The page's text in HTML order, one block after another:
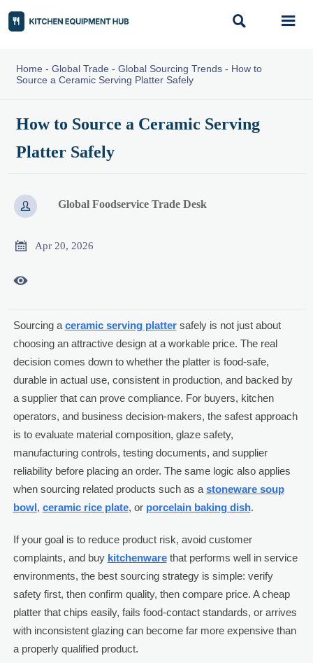
 
Home - Global Trade - Global Sourcing Trends- How to
Source a Ceramic Serving Platter Safely
How to Source a Ceramic Serving
Platter Safely
 Global Foodservice Trade Desk
 Apr 20, 2026

Sourcing a ceramic serving plattersafely is not just about
choosing an attractive design at a workable price. The real
decision comes down to whether the platter is food-safe,
durable in actual use, consistent in production, and backed by
a supplier that can prove compliance. For buyers, kitchen
operators, and business decision-makers, the safest approach
is to evaluate material composition, glaze safety,
manufacturing controls, testing documents, and supplier
reliability before placing an order. The same logic also applies
when sourcing related products such as a stoneware soup
bowl, ceramic rice plate, or porcelain baking dish.
If your goal is to reduce product risk, avoid customer
complaints, and buy kitchenwarethat performs well in service
environments, the best sourcing strategy is simple: verify
safety first, then confirm quality, then compare price. A cheap
platter that chips easily, fails food-contact standards, or arrives
with inconsistent glazing can become far more expensive than
a properly qualified product.